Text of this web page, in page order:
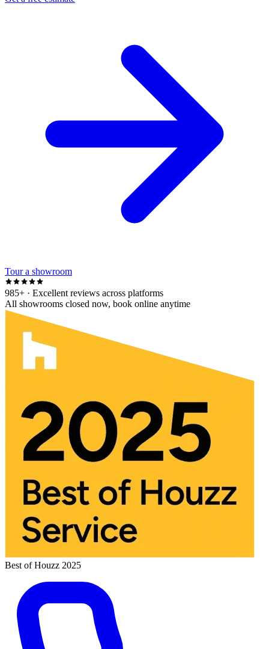
Tour a showroom
985+ · Excellent reviews across platforms
All showrooms closed now, book online anytime
Best of Houzz 2025